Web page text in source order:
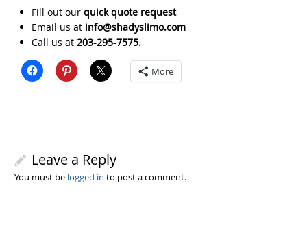
Fill out our quick quote request
Email us at info@shadyslimo.com
Call us at 203-295-7575.
More
Leave a Reply
You must be logged in to post a comment.